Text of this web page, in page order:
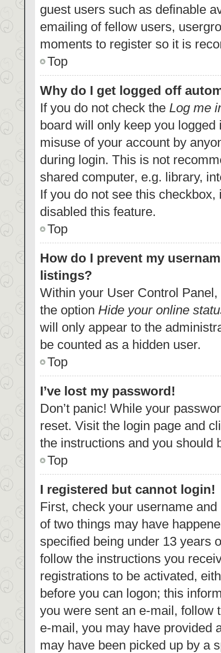
guest users such as definable
emailing of fellow users,
moments to register so it is
Top
Why do I get logged off
If you do not check the Log me
board will only keep you
misuse of your account by
during login. This is not
shared computer, e.g. library,
If you do not see this
disabled this feature.
Top
How do I prevent my
listings?
Within your User Control
the option Hide your online
will only appear to the
be counted as a hidden user.
Top
I’ve lost my password!
Don’t panic! While your
reset. Visit the login page and
the instructions and you should
Top
I registered but cannot login!
First, check your username
of two things may have
specified being under 13 years
follow the instructions you
registrations to be activated,
before you can logon; this
you were sent an e-mail, follow
e-mail, you may have provided
may have been picked up by a